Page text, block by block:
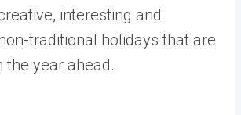
interesting and
traditional holidays that are
the year ahead.